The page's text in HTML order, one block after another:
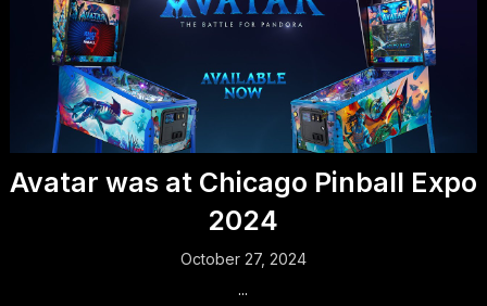
Avatar was at Chicago Pinball Expo
2024
October 27, 2024
...